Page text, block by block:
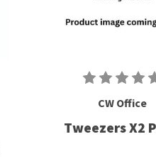
CW Office
Tweezers X2